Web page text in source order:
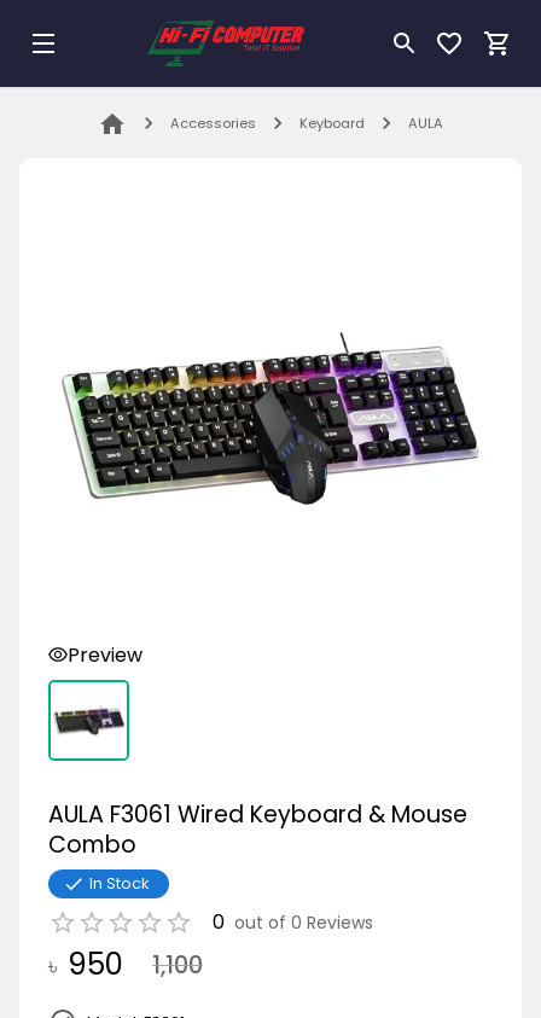
Accessories Keyboard AULA
Preview
AULA F3061 Wired Keyboard & Mouse
Combo
In Stock
0 out of 0 Reviews
৳ 950 1,100